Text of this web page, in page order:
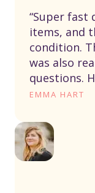
“Super fast
items, and
condition.
was also
questions.
EMMA HART